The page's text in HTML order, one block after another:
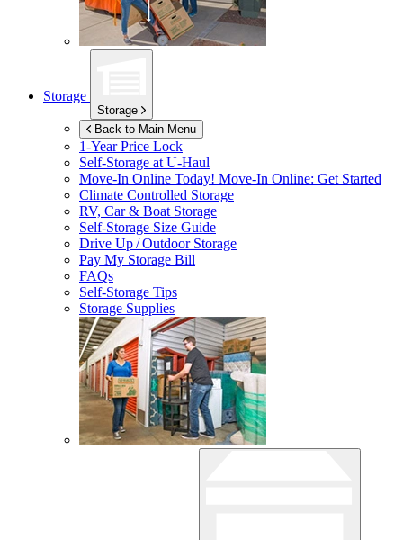
Storage
Storage
Back to Main Menu
1-Year Price Lock
Self-Storage atU-Haul
Move-In Online Today! Move-In Online: Get Started
Climate Controlled Storage
RV, Car & Boat Storage
Self-Storage Size Guide
Drive Up / Outdoor Storage
Pay My Storage Bill
FAQs
Self-Storage Tips
Storage Supplies